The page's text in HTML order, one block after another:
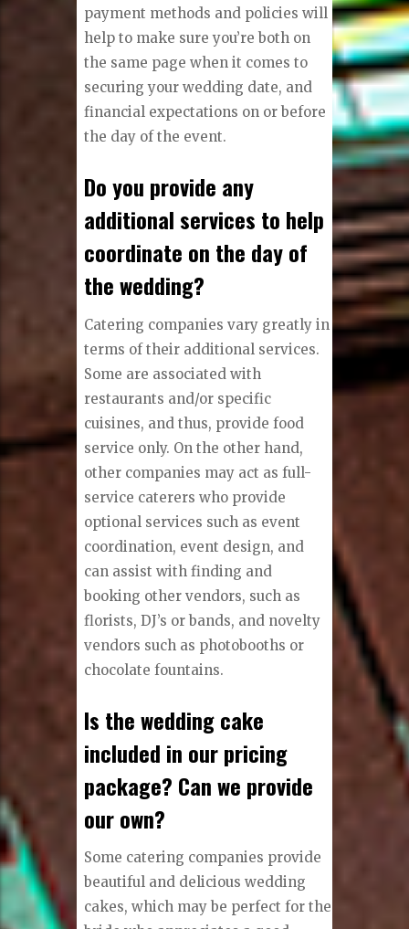
payment methods and policies will
help to make sure you’re both on
the same page when it comes to
securing your wedding date, and
financial expectations on or before
the day of the event.
Do you provide any
additional services to help
coordinate on the day of
the wedding?
Catering companies vary greatly in
terms of their additional services.
Some are associated with
restaurants and/or specific
cuisines, and thus, provide food
service only. On the other hand,
other companies may act as full-
service caterers who provide
optional services such as event
coordination, event design, and
can assist with finding and
booking other vendors, such as
florists, DJ’s or bands, and novelty
vendors such as photobooths or
chocolate fountains.
Is the wedding cake
included in our pricing
package? Can we provide
our own?
Some catering companies provide
beautiful and delicious wedding
cakes, which may be perfect for the